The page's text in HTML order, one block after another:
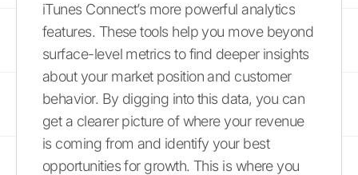
iTunes Connect’s more powerful analytics
features. These tools help you move beyond
surface-level metrics to find deeper insights
about your market position and customer
behavior. By digging into this data, you can
get a clearer picture of where your revenue
is coming from and identify your best
opportunities for growth. This is where you